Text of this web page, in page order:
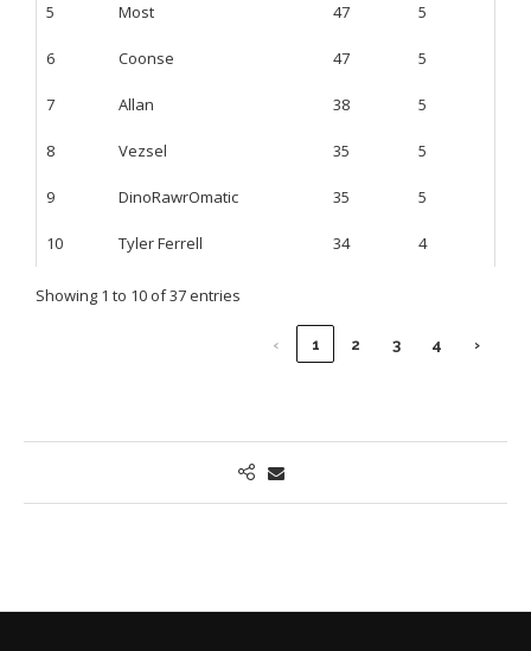
5 Most 47 5
6 Coonse 47 5
7 Allan 38 5
8 Vezsel 35 5
9 DinoRawrOmatic 35 5
10 Tyler Ferrell 34 4
Showing 1 to 10 of 37 entries
‹ 1 2 3 4 ›